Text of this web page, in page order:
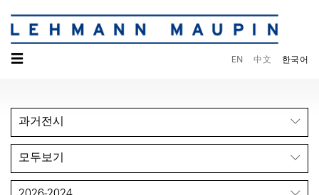
☰ EN 中文 한국어
과거전시
모두보기